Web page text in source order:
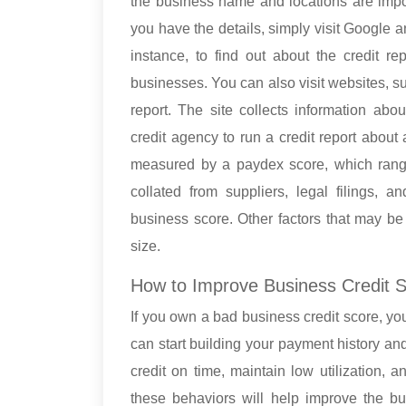
you have the details, simply visit Google
instance, to find out about the credit
businesses. You can also visit websites,
report. The site collects information
credit agency to run a credit report
measured by a paydex score, which
collated from suppliers, legal filings,
business score. Other factors that may
size.
How to Improve Business Credit
If you own a bad business credit score,
can start building your payment history
credit on time, maintain low utilization,
these behaviors will help improve the